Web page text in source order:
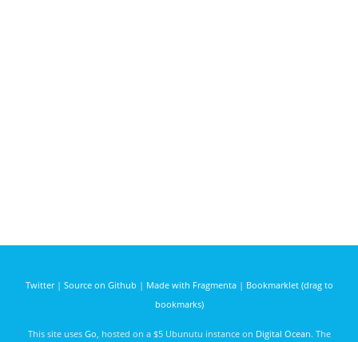
Twitter| Source on Github | Made with Fragmenta| Bookmarklet (drag to
bookmarks)
This site uses Go , hosted on a $5 Ubunutu instance on Digital Ocean. The